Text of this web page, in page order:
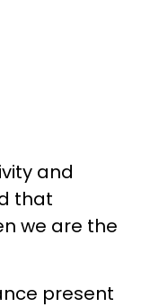
and
that
we are the
present